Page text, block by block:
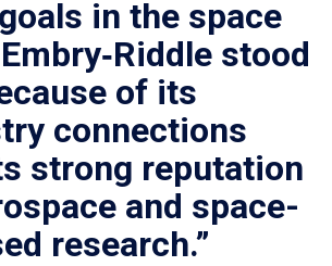
in the space
stood
of its
connections
strong reputation
and space-
research.”